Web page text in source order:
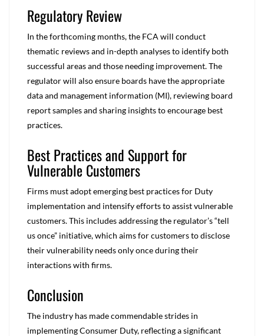
Regulatory Review
In the forthcoming months, the FCA will conduct
thematic reviews and in-depth analyses to identify both
successful areas and those needing improvement. The
regulator will also ensure boards have the appropriate
data and management information (MI), reviewing board
report samples and sharing insights to encourage best
practices.
Best Practices and Support for
Vulnerable Customers
Firms must adopt emerging best practices for Duty
implementation and intensify efforts to assist vulnerable
customers. This includes addressing the regulator’s “tell
us once” initiative, which aims for customers to disclose
their vulnerability needs only once during their
interactions with firms.
Conclusion
The industry has made commendable strides in
implementing Consumer Duty, reflecting a significant